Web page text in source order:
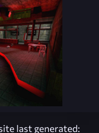
last generated: